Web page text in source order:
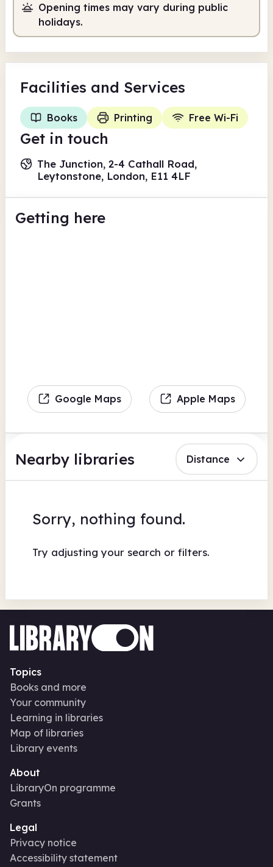
Opening times may vary during public
holidays.
Facilities and Services
Books Printing Free Wi-Fi
Get in touch
The Junction, 2-4 Cathall Road,
Leytonstone, London, E11 4LF
Getting here
Google Maps Apple Maps
Nearby libraries Distance
Sorry, nothing found.
Try adjusting your search or filters.
Topics
Books and more
Your community
Learning in libraries
Map of libraries
Library events
About
LibraryOn programme
Grants
Legal
Privacy notice
Accessibility statement